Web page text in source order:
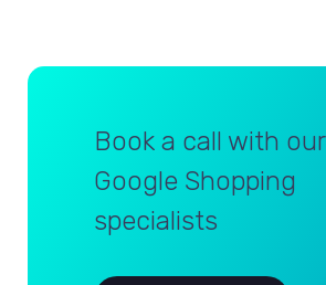
Book a call with our
Google Shopping
specialists